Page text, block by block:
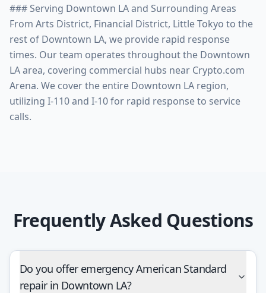
### Serving Downtown LA and Surrounding Areas
From Arts District, Financial District, Little Tokyo to the
rest of Downtown LA, we provide rapid response
times. Our team operates throughout the Downtown
LA area, covering commercial hubs near Crypto.com
Arena. We cover the entire Downtown LA region,
utilizing I-110 and I-10 for rapid response to service
Frequently Asked Questions
Do you offer emergency American Standard
repair in Downtown LA?